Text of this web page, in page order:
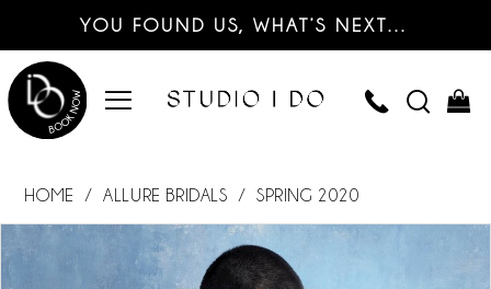
YOU FOUND US, WHAT’S NEXT…
HOME ALLURE BRIDALS SPRING 2020
PAUSE AUTOPLAY
PREVIOUS SLIDE
NEXT SLIDE